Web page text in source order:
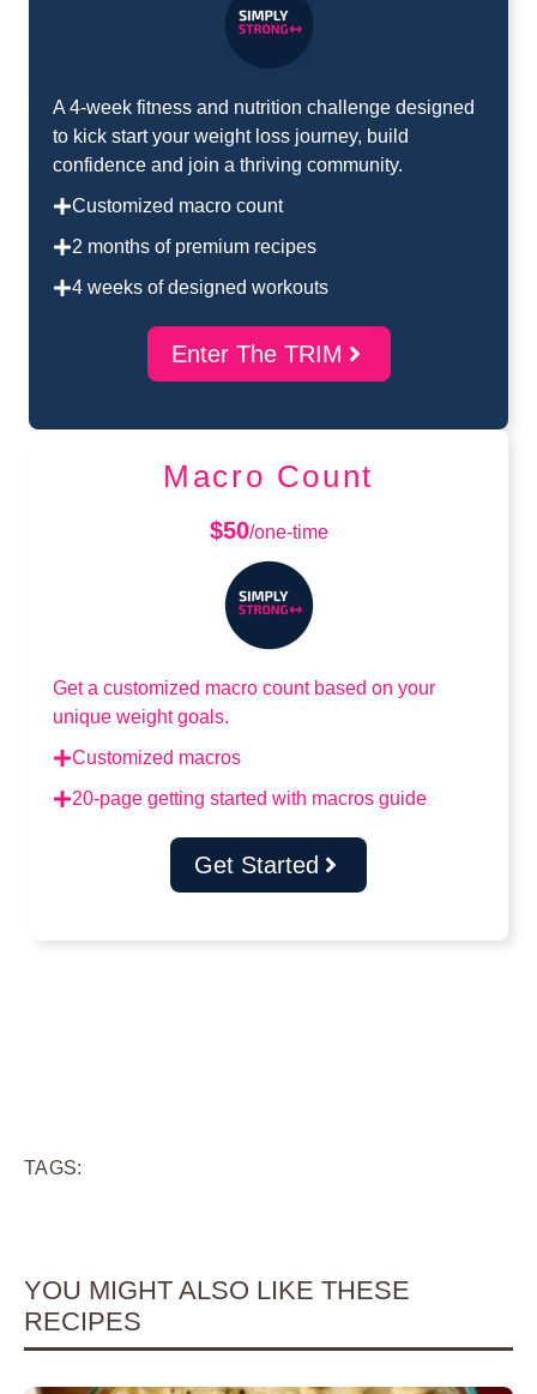
A 4-week fitness and nutrition challenge designed
to kick start your weight loss journey, build
confidence and join a thriving community.
Customized macro count
2 months of premium recipes
4 weeks of designed workouts
Enter The TRIM
Macro Count
$50/one-time
Get a customized macro count based on your
unique weight goals.
Customized macros
20-page getting started with macros guide
Get Started
TAGS:
YOU MIGHT ALSO LIKE THESE
RECIPES